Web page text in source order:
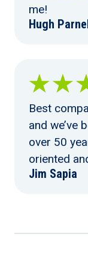
me!
Hugh
Best
and we’ve
over 50
oriented
Jim Sapia